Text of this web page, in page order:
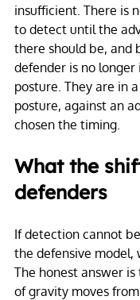
insufficient. There is
to detect until the
there should be, and
defender is no
posture. They are in
posture, against an
chosen the timing.
What the
defenders
If detection cannot
the defensive model,
The honest answer
of gravity moves